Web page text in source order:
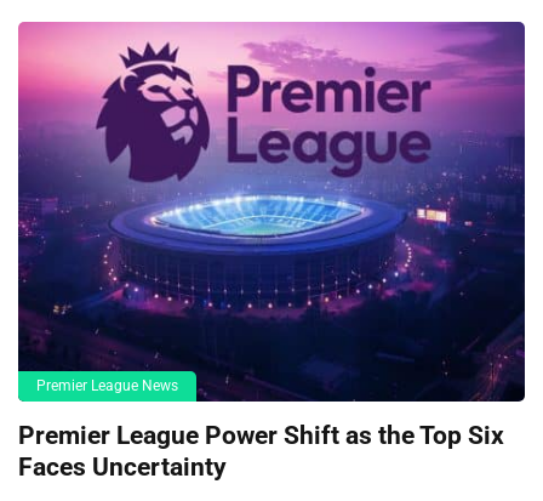
Premier League News
Premier League Power Shift as the Top Six
Faces Uncertainty